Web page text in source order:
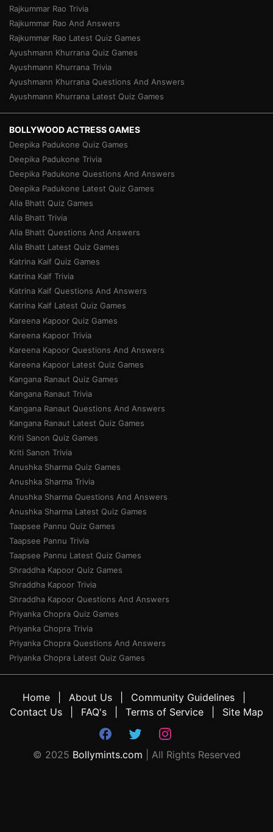
Rajkummar Rao Trivia
Rajkummar Rao And Answers
Rajkummar Rao Latest Quiz Games
Ayushmann Khurrana Quiz Games
Ayushmann Khurrana Trivia
Ayushmann Khurrana Questions And Answers
Ayushmann Khurrana Latest Quiz Games
BOLLYWOOD ACTRESS GAMES
Deepika Padukone Quiz Games
Deepika Padukone Trivia
Deepika Padukone Questions And Answers
Deepika Padukone Latest Quiz Games
Alia Bhatt Quiz Games
Alia Bhatt Trivia
Alia Bhatt Questions And Answers
Alia Bhatt Latest Quiz Games
Katrina Kaif Quiz Games
Katrina Kaif Trivia
Katrina Kaif Questions And Answers
Katrina Kaif Latest Quiz Games
Kareena Kapoor Quiz Games
Kareena Kapoor Trivia
Kareena Kapoor Questions And Answers
Kareena Kapoor Latest Quiz Games
Kangana Ranaut Quiz Games
Kangana Ranaut Trivia
Kangana Ranaut Questions And Answers
Kangana Ranaut Latest Quiz Games
Kriti Sanon Quiz Games
Kriti Sanon Trivia
Anushka Sharma Quiz Games
Anushka Sharma Trivia
Anushka Sharma Questions And Answers
Anushka Sharma Latest Quiz Games
Taapsee Pannu Quiz Games
Taapsee Pannu Trivia
Taapsee Pannu Latest Quiz Games
Shraddha Kapoor Quiz Games
Shraddha Kapoor Trivia
Shraddha Kapoor Questions And Answers
Priyanka Chopra Quiz Games
Priyanka Chopra Trivia
Priyanka Chopra Questions And Answers
Priyanka Chopra Latest Quiz Games
Home About Us
Community Guidelines
Contact Us
FAQ's Terms of Service Site Map
© 2025 Bollymints.com | All Rights Reserved